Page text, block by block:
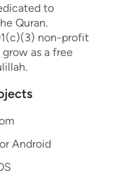
to
Quran.
non-profit
as a free
Android